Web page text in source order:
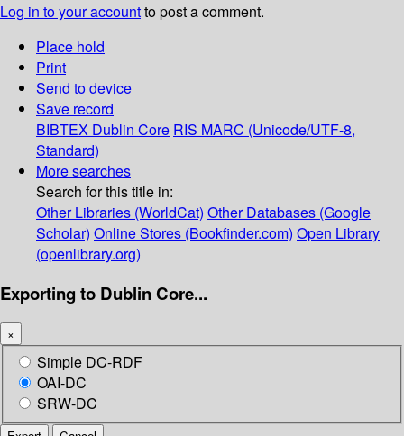
Log in to your accountto post a comment.
Place hold
Print
Send to device
Save record
BIBTEX Dublin Core RIS MARC (Unicode/UTF-8,
Standard)
More searches
Search for this title in:
Other Libraries (WorldCat) Other Databases (Google
Scholar) Online Stores (Bookfinder.com) Open Library
(openlibrary.org)
Exporting to Dublin Core...
×
Simple DC-RDF
OAI-DC
SRW-DC